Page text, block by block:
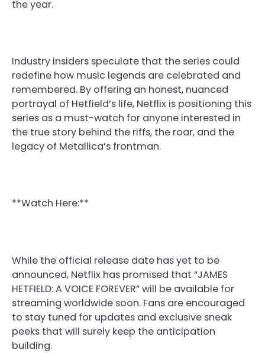
the year.
Industry insiders speculate that the series could
redefine how music legends are celebrated and
remembered. By offering an honest, nuanced
portrayal of Hetfield’s life, Netflix is positioning this
series as a must-watch for anyone interested in
the true story behind the riffs, the roar, and the
legacy of Metallica’s frontman.
**Watch Here:**
While the official release date has yet to be
announced, Netflix has promised that “JAMES
HETFIELD: A VOICE FOREVER” will be available for
streaming worldwide soon. Fans are encouraged
to stay tuned for updates and exclusive sneak
peeks that will surely keep the anticipation
building.